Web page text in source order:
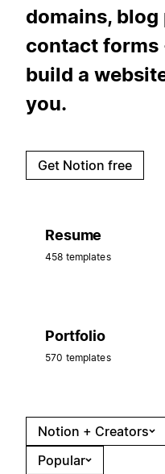
domains, blog
contact forms
build a
you.
Get Notion free
Resume
458 templates
Portfolio
570 templates
Notion + Creators
Popular